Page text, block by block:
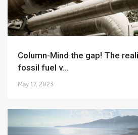
Column-Mind the gap! The reality of ongoing
fossil fuel v...
May 17, 2023